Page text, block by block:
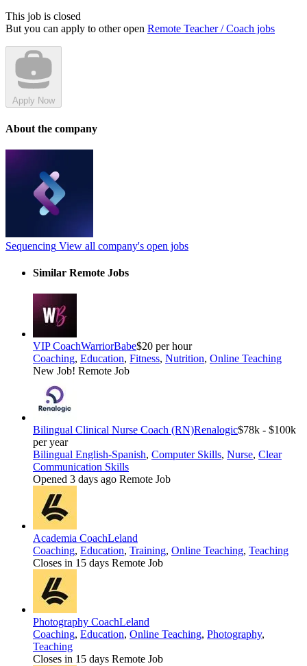
This job is closed
But you can apply to other open Remote Teacher / Coach jobs
Apply Now
About the company
Sequencing View all company's open jobs
Similar Remote Jobs
VIP CoachWarriorBabe$20 per hour
Coaching, Education, Fitness, Nutrition, Online Teaching
New Job! Remote Job
Bilingual Clinical Nurse Coach (RN)Renalogic$78k - $100k
per year
Bilingual English-Spanish, Computer Skills, Nurse, Clear
Communication Skills
Opened 3 days ago Remote Job
Academia CoachLeland
Coaching, Education, Training, Online Teaching, Teaching
Closes in 15 days Remote Job
Photography CoachLeland
Coaching, Education, Online Teaching, Photography,
Teaching
Closes in 15 days Remote Job